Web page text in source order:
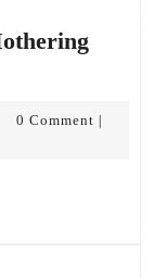
0 Comment |